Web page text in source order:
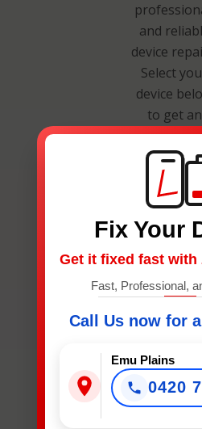
Fix Your
Get it fixed fast with
Fast, Professional,
Call Us now for
Emu Plains
0420
and
device
Select
device
to get an
instant
estimate
secure
spot.
What
Needs
Fixing?
*